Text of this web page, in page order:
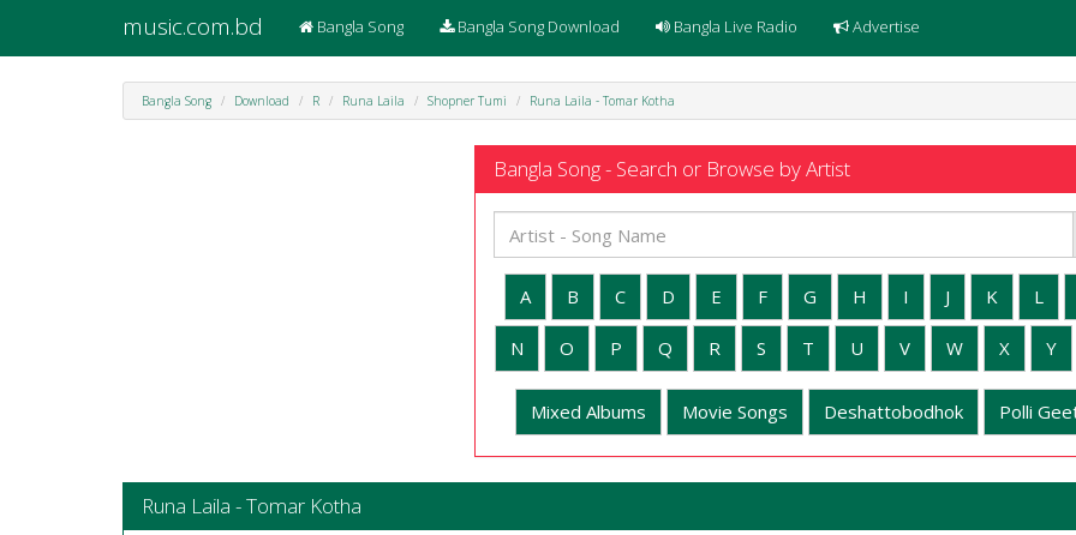
music.com.bd Bangla Song Bangla Song Download Bangla Live Radio Advertise
Bangla Song Download R Runa Laila Shopner Tumi Runa Laila - Tomar Kotha
Bangla Song - Search or Browse by Artist
A B C D E F G H I J K L
N O P Q R S T U V W X Y
Mixed Albums Movie Songs Deshattobodhok Polli
Runa Laila - Tomar Kotha